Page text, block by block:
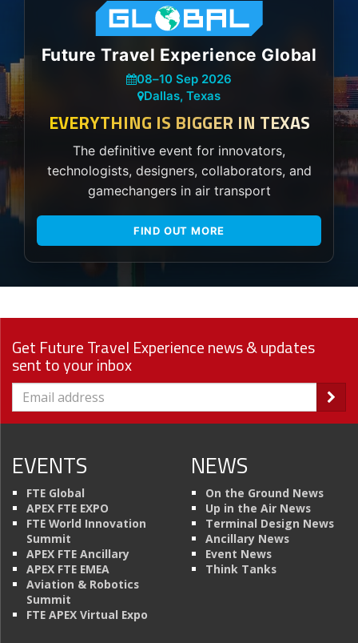
Future Travel Experience Global
08–10 Sep 2026
Dallas, Texas
EVERYTHING IS BIGGER IN TEXAS
The definitive event for innovators,
technologists, designers, collaborators, and
gamechangers in air transport
FIND OUT MORE
Get Future Travel Experience news & updates
sent to your inbox
EVENTS
FTE Global
APEX FTE EXPO
FTE World Innovation
Summit
APEX FTE Ancillary
APEX FTE EMEA
Aviation & Robotics
Summit
FTE APEX Virtual Expo
NEWS
On the Ground News
Up in the Air News
Terminal Design News
Ancillary News
Event News
Think Tanks